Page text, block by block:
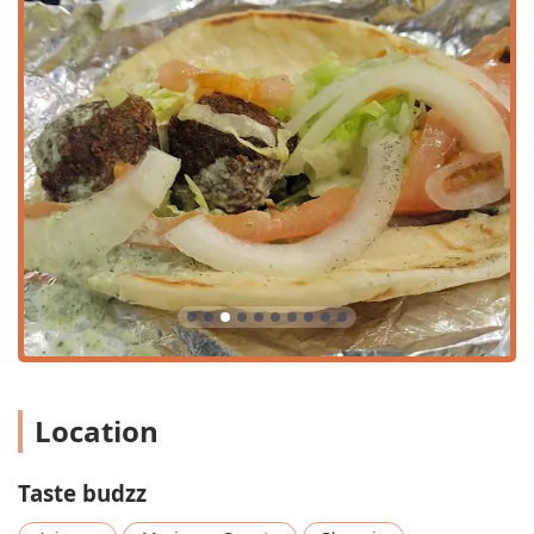
Supreme Pizza(Steak, Pastrami, Turkey Bacon, Red
Sauce, Mozzarella Cheese, Green Olives) and the bold
Flamin’ Cheeto Pizza. Diners can also opt to
Build Your
Own PizzaorBuild Your Own Pita Pizza.
Rich Milkshake Menu:An impressive selection of
Shakes, including classic flavors (Vanilla, Chocolate,
Strawberry) and candy-themed treats (
Reese's Pieces
Shake
Kit Kat Shake,Heath Shake), perfect for dessert
or a treat on a hot Arizona day.
Diverse Sandwiches and Plates:The menu includes
both traditional American sandwiches (Pastrami
Sandwich,Turkey Hero) and Mediterranean street food
(Gyro Sandwich,Chicken/Beef Shawarma Plate),
Contact Information
To place an order, inquire about catering, or for general
Location
Taste budzz